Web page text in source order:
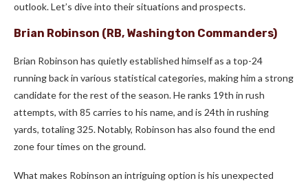
outlook. Let’s dive into their situations and prospects.
Brian Robinson (RB, Washington Commanders)
Brian Robinson has quietly established himself as a top-24
running back in various statistical categories, making him a strong
candidate for the rest of the season. He ranks 19th in rush
attempts, with 85 carries to his name, and is 24th in rushing
yards, totaling 325. Notably, Robinson has also found the end
zone four times on the ground.
What makes Robinson an intriguing option is his unexpected